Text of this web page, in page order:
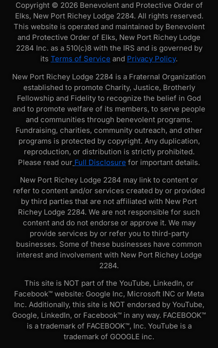
Copyright © 2026 Benevolent and Protective Order of
Elks, New Port Richey Lodge 2284. All rights reserved.
This website is operated and maintained by Benevolent
and Protective Order of Elks, New Port Richey Lodge
2284 Inc. as a 510(c)8 with the IRS and is governed by
its Terms of Service and Privacy Policy.
New Port Richey Lodge 2284 is a Fraternal Organization
established to promote Charity, Justice, Brotherly
Fellowship and Fidelity to recognize the belief in God
and to promote welfare of its members, to serve people
and communities through benevolent programs.
Fundraising, charities, community outreach, and other
programs is protected by copyright. Any duplication,
reproduction, or distribution is strictly prohibited.
Please read our Full Disclosure for important details.
New Port Richey Lodge 2284 may link to content or
refer to content and/or services created by or provided
by third parties that are not affiliated with New Port
Richey Lodge 2284. We are not responsible for such
content and do not endorse or approve it. We may
provide services by or refer you to third-party
businesses. Some of these businesses have common
interest and involvement with New Port Richey Lodge
2284.
This site is NOT part of the YouTube, LinkedIn, or
Facebook™ website: Google Inc, Microsoft INC or Meta
Inc. Additionally, this site is NOT endorsed by YouTube,
Google, LinkedIn, or Facebook™ in any way. FACEBOOK™
is a trademark of FACEBOOK™, Inc. YouTube is a
trademark of GOOGLE inc.